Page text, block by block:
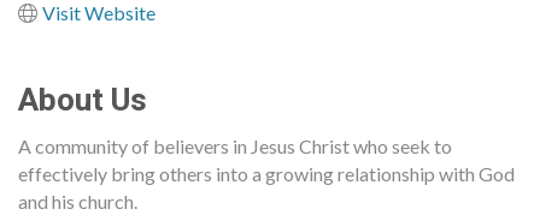
Visit Website
About Us
A community of believers in Jesus Christ who seek to
effectively bring others into a growing relationship with God
and his church.